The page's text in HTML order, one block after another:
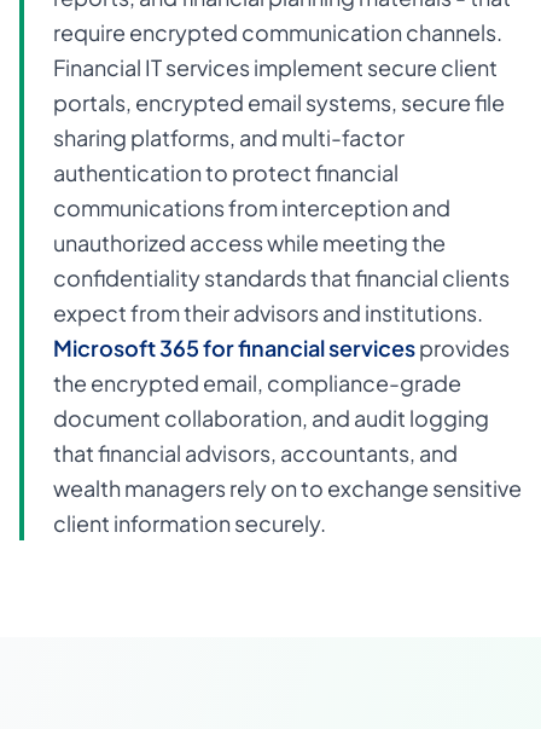
require encrypted communication channels.
Financial IT services implement secure client
portals, encrypted email systems, secure file
sharing platforms, and multi-factor
authentication to protect financial
communications from interception and
unauthorized access while meeting the
confidentiality standards that financial clients
expect from their advisors and institutions.
Microsoft 365 for financial servicesprovides
the encrypted email, compliance-grade
document collaboration, and audit logging
that financial advisors, accountants, and
wealth managers rely on to exchange sensitive
client information securely.